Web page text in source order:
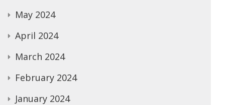
May 2024
April 2024
March 2024
February 2024
January 2024